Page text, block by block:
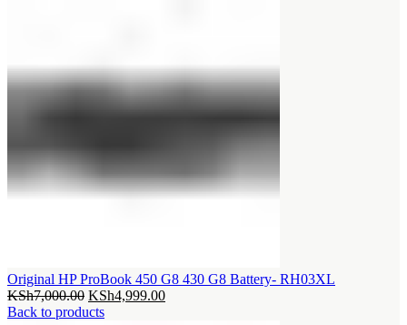
Original HP ProBook 450 G8 430 G8 Battery- RH03XL
KSh7,000.00 Original
price
KSh4,999.00Current
Back to products